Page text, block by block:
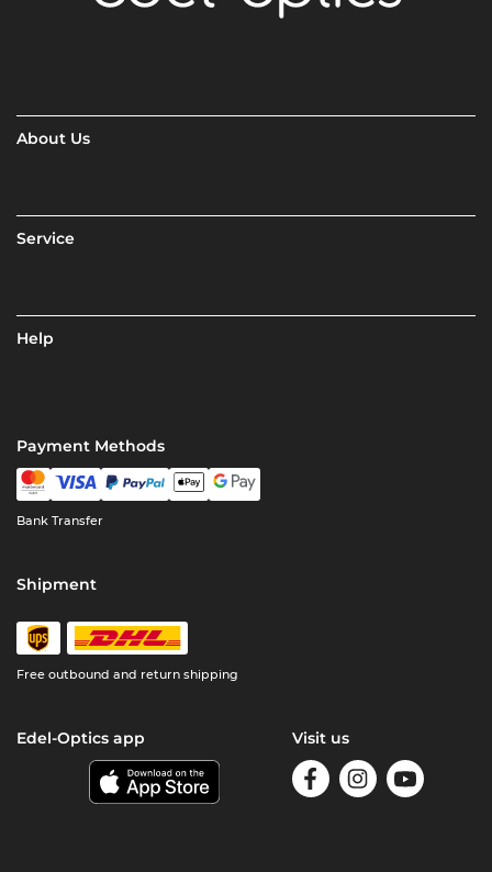
About Us
Service
Help
Payment Methods
Bank Transfer
Shipment
Free outbound and return shipping
Edel-Optics app Visit us